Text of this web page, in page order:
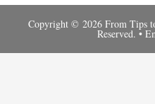
Copyright © 2026 From Tips
Reserved. •